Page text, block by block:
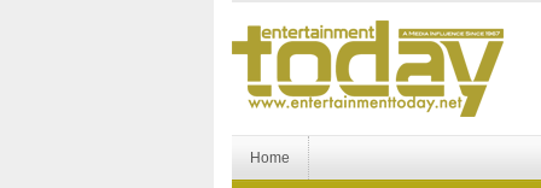
Home